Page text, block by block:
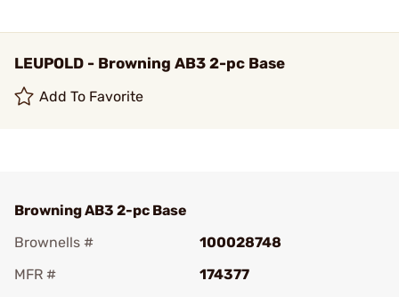
LEUPOLD - Browning AB3 2-pc Base
Add To Favorite
Browning AB3 2-pc Base
Brownells #
100028748
MFR #
174377